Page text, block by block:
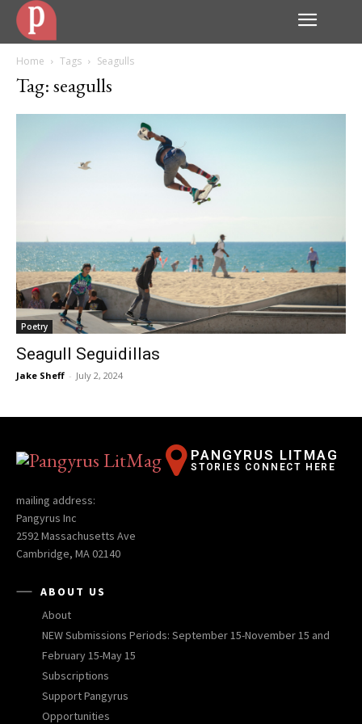
Home Tags Seagulls
Tag: seagulls
Poetry
Seagull Seguidillas
Jake Sheff - July 2, 2024
PANGYRUS LITMAG
STORIES CONNECT HERE
mailing address:
Pangyrus Inc
2592 Massachusetts Ave
Cambridge, MA 02140
ABOUT US
About
NEW Submissions Periods: September 15-November 15 and
February 15-May 15
Subscriptions
Support Pangyrus
Opportunities